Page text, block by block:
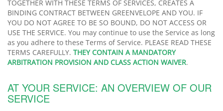
TOGETHER WITH THESE TERMS OF SERVICES, CREATES A
BINDING CONTRACT BETWEEN GREENVELOPE AND YOU. IF
YOU DO NOT AGREE TO BE SO BOUND, DO NOT ACCESS OR
USE THE SERVICE. You may continue to use the Service as long
as you adhere to these Terms of Service. PLEASE READ THESE
TERMS CAREFULLY. THEY CONTAIN A MANDATORY
ARBITRATION PROVISION AND CLASS ACTION WAIVER.
AT YOUR SERVICE: AN OVERVIEW OF OUR
SERVICE